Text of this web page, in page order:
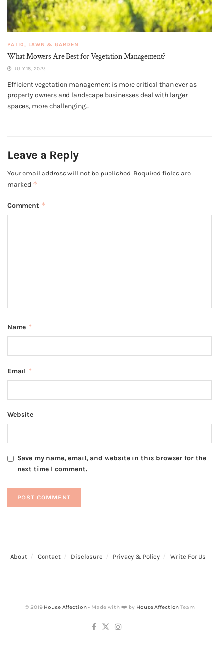
PATIO, LAWN & GARDEN
What Mowers Are Best for Vegetation Management?
JULY 18, 2025
Efficient vegetation management is more critical than ever as
property owners and landscape businesses deal with larger
spaces, more challenging...
Leave a Reply
Your email address will not be published. Required fields are
marked *
Comment *
Name *
Email *
Website
Save my name, email, and website in this browser for the
next time I comment.
About Contact Disclosure Privacy & Policy Write For Us
© 2019 House Affection- Made with ❤️ by House AffectionTeam